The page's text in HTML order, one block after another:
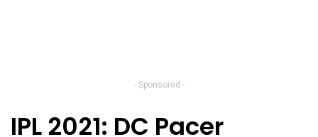
- Sponsored -
IPL 2021: DC Pacer